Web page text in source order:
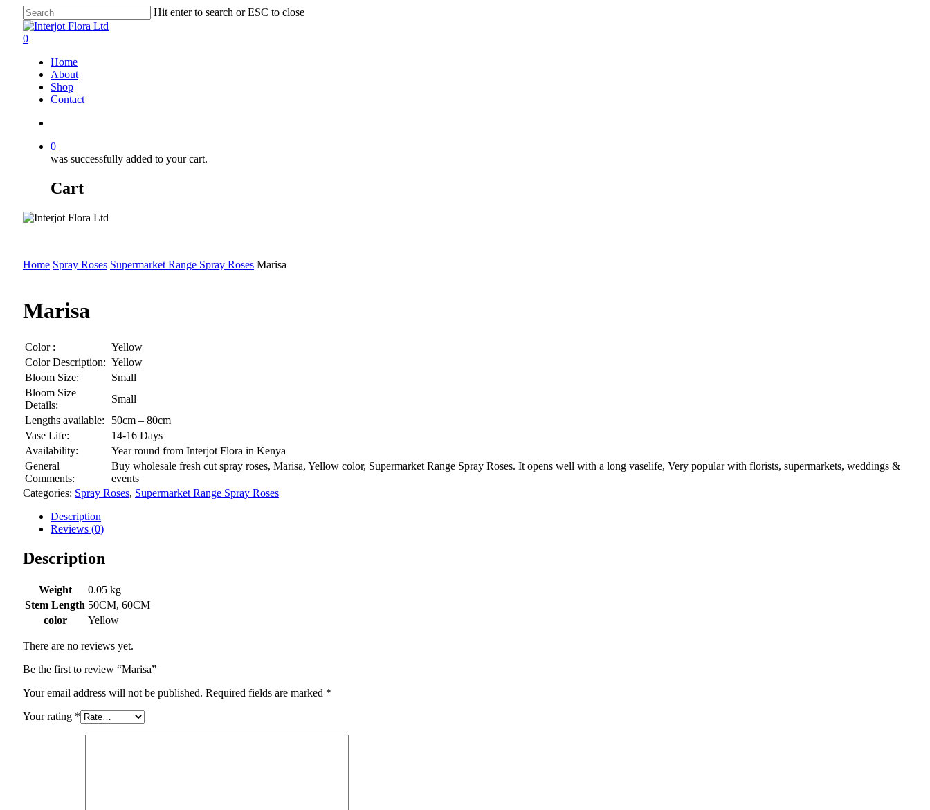
main
Hit enter to search or ESC to close
Close
Search
search
0
Home
About
Shop
Contact
0
was successfully added to your cart.
Cart
Home Spray Roses Supermarket Range Spray Roses Marisa
Marisa
Color :
Yellow
Color Description: Yellow
Bloom Size:
Small
Bloom Size
Details:
Small
Lengths available:
50cm – 80cm
Vase Life:
14-16 Days
Availability:
Year round from Interjot Flora in Kenya
General
Comments:
Buy wholesale fresh cut spray roses, Marisa, Yellow color, Supermarket Range Spray Roses. It opens well with a long vaselife, Very popular with florists, supermarkets, weddings &
events
Categories: Spray Roses, Supermarket Range Spray Roses
Description
Reviews (0)
Description
Weight
0.05 kg
Stem Length 50CM, 60CM
color
Yellow
There are no reviews yet.
Be the first to review “Marisa”
Your email address will not be published. Required fields are marked *
Your rating *